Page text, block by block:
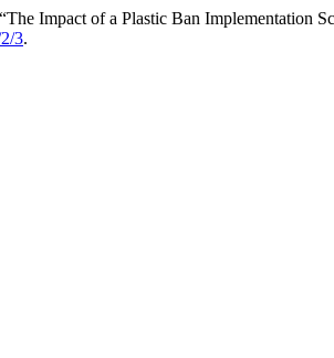
Impact of a Plastic Ban Implementation
3.